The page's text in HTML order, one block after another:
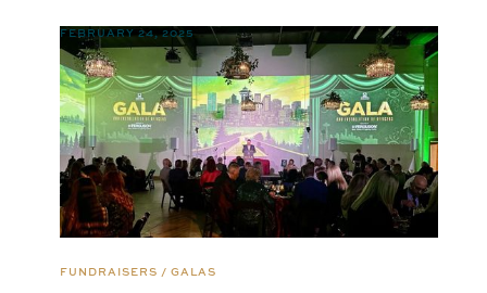
FEBRUARY 24, 2025
FUNDRAISERS / GALAS